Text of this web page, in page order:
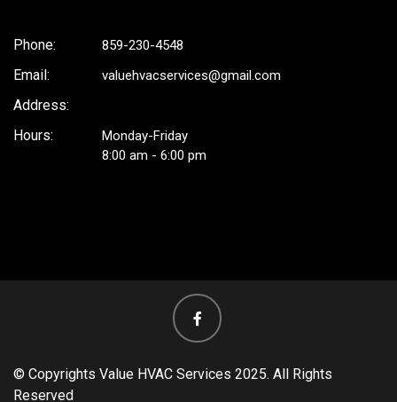
Phone: 859-230-4548
Email: valuehvacservices@gmail.com
Address:
Hours:
Monday-Friday
8:00 am - 6:00 pm
facebook
© Copyrights Value HVAC Services 2025. All Rights
Reserved